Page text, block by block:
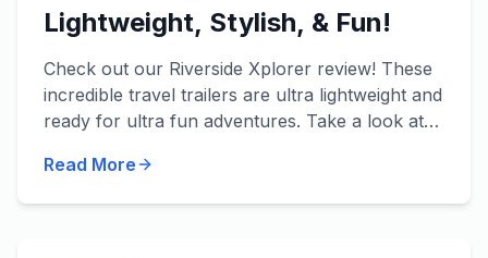
Lightweight, Stylish, & Fun!
Check out our Riverside Xplorer review! These
incredible travel trailers are ultra lightweight and
ready for ultra fun adventures. Take a look at
River...
Read More